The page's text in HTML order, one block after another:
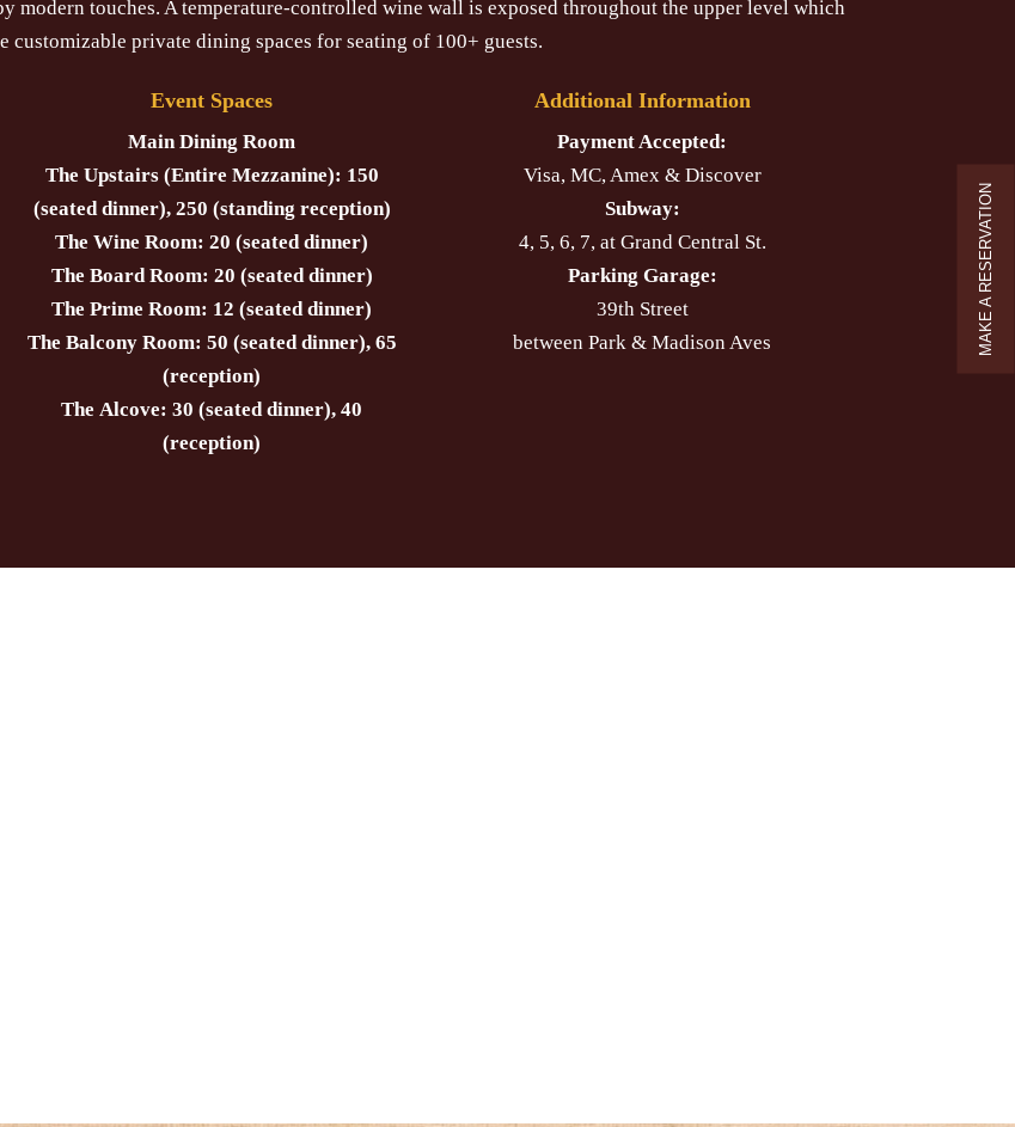
MAKE A RESERVATION
modern touches. A temperature-controlled wine wall is exposed throughout the upper level which
customizable private dining spaces for seating of 100+ guests.
Event Spaces
Main Dining Room
The Upstairs (Entire Mezzanine): 150
(seated dinner), 250 (standing reception)
The Wine Room: 20 (seated dinner)
The Board Room: 20 (seated dinner)
The Prime Room: 12 (seated dinner)
The Balcony Room: 50 (seated dinner), 65
(reception)
The Alcove: 30 (seated dinner), 40
(reception)
Additional Information
Payment Accepted:
Visa, MC, Amex & Discover
Subway:
4, 5, 6, 7, at Grand Central St.
Parking Garage:
39th Street
between Park & Madison Aves